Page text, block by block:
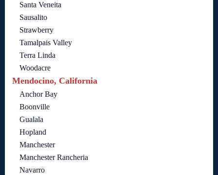
Santa Veneita
Sausalito
Strawberry
Tamalpais Valley
Terra Linda
Woodacre
Mendocino, California
Anchor Bay
Boonville
Gualala
Hopland
Manchester
Manchester Rancheria
Navarro